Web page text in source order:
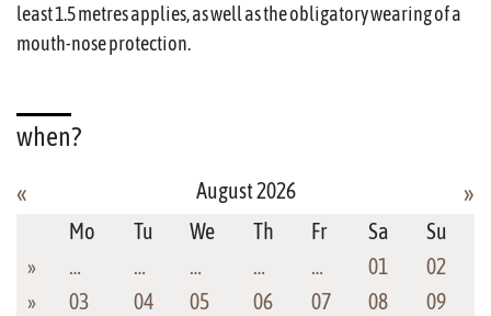
least 1.5 metres applies, as well as the obligatory wearing of a
mouth-nose protection.
when?
»
«
August 2026
Mo
Tu We Th Fr Sa
Su
»
… … … … … 01
02
»
03 04 05 06 07 08
09